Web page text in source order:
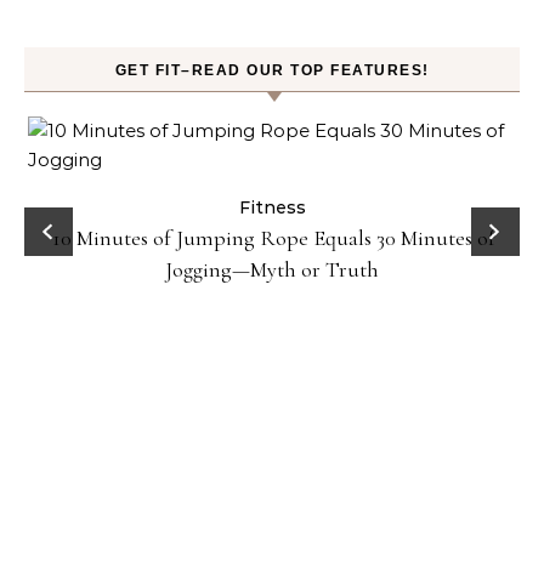
GET FIT–READ OUR TOP FEATURES!
Fitness
10 Minutes of Jumping Rope Equals 30 Minutes of
Jogging—Myth or Truth